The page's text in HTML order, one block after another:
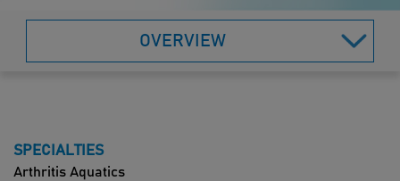
OVERVIEW
SPECIALTIES
Arthritis Aquatics